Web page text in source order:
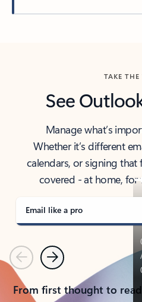
TAKE THE
See
Manage what’s
Whether it’s different
calendars, or signing
covered - at home,
Email like a pro
PreviousNext
From first thought to